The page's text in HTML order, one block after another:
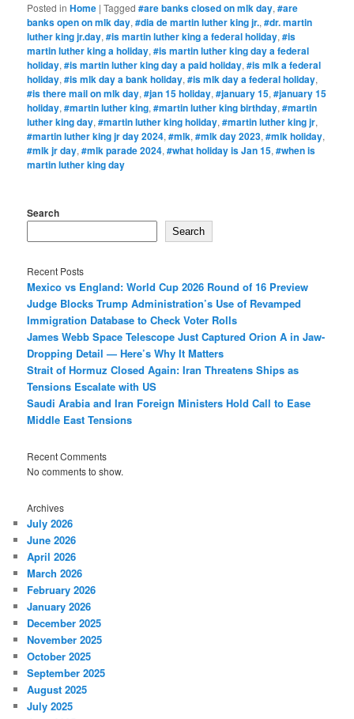
Posted in Home |Tagged #are banks closed on mlk day,#are
banks open on mlk day,#dia de martin luther king jr.,#dr. martin
luther king jr.day,#is martin luther king a federal holiday,#is
martin luther king a holiday,#is martin luther king day a federal
holiday,#is martin luther king day a paid holiday,#is mlk a federal
holiday,#is mlk day a bank holiday,#is mlk day a federal holiday,
#is there mail on mlk day,#jan 15 holiday,#january 15,#january 15
holiday,#martin luther king,#martin luther king birthday,#martin
luther king day,#martin luther king holiday,#martin luther king jr,
#martin luther king jr day 2024,#mlk,#mlk day 2023,#mlk holiday,
#mlk jr day,#mlk parade 2024,#what holiday is Jan 15,#when is
martin luther king day
Search
Search
Recent Posts
Mexico vs England: World Cup 2026 Round of 16 Preview
Judge Blocks Trump Administration’s Use of Revamped
Immigration Database to Check Voter Rolls
James Webb Space Telescope Just Captured Orion A in Jaw-
Dropping Detail — Here’s Why It Matters
Strait of Hormuz Closed Again: Iran Threatens Ships as
Tensions Escalate with US
Saudi Arabia and Iran Foreign Ministers Hold Call to Ease
Middle East Tensions
Recent Comments
No comments to show.
Archives
July 2026
June 2026
April 2026
March 2026
February 2026
January 2026
December 2025
November 2025
October 2025
September 2025
August 2025
July 2025